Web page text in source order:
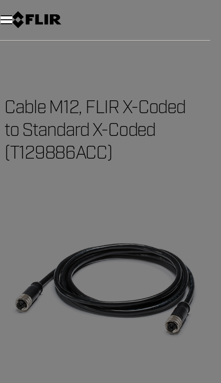
Unread messages
Model
Remove
Items
Item
Add to cart
Added to cart
Cable M12, FLIR X-Coded
to Standard X-Coded
(T129886ACC)